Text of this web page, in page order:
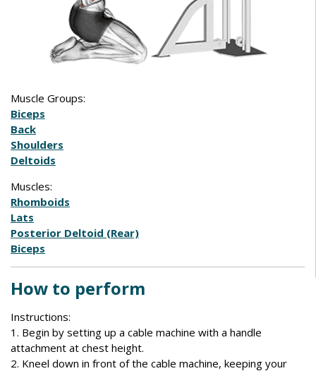
Muscle Groups:
Biceps
Back
Shoulders
Deltoids
Muscles:
Rhomboids
Lats
Posterior Deltoid (Rear)
Biceps
How to perform
Instructions:
1. Begin by setting up a cable machine with a handle
attachment at chest height.
2. Kneel down in front of the cable machine, keeping your